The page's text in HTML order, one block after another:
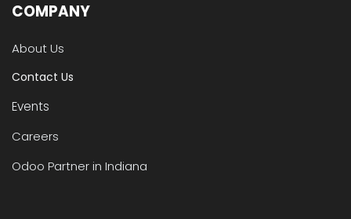
COMPANY
About Us
Contact Us
Events
Careers
Odoo Partner in Indiana